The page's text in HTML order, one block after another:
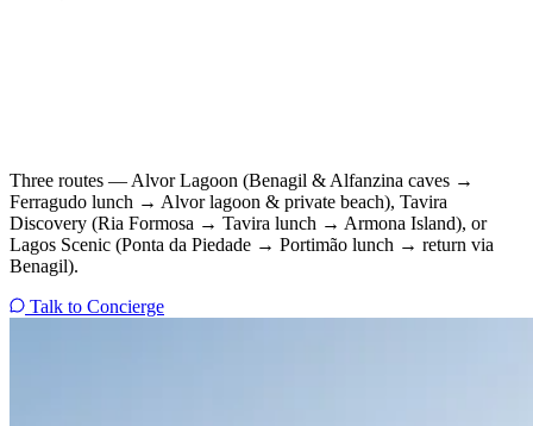
Three routes — Alvor Lagoon (Benagil & Alfanzina caves →
Ferragudo lunch → Alvor lagoon & private beach), Tavira
Discovery (Ria Formosa → Tavira lunch → Armona Island), or
Lagos Scenic (Ponta da Piedade → Portimão lunch → return via
Benagil).
Talk to Concierge